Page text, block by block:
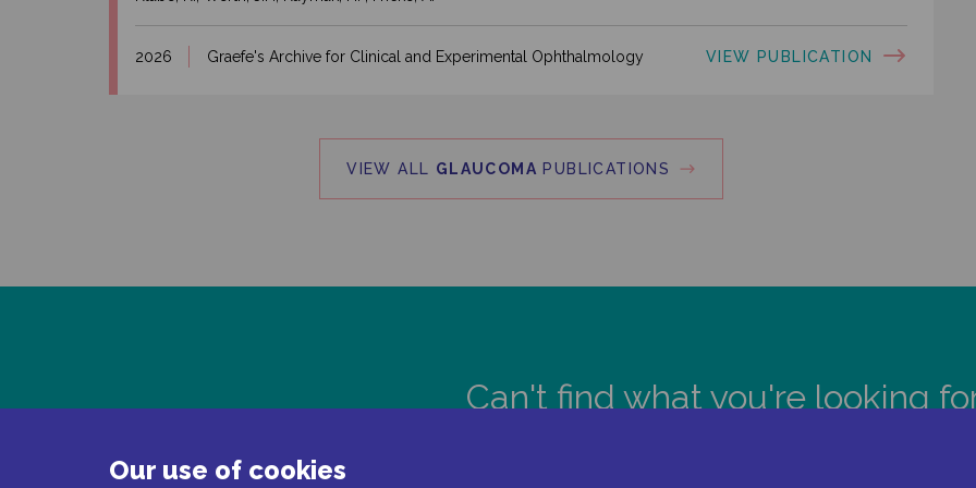
2026 Graefe's Archive for Clinical and Experimental Ophthalmology VIEW PUBLICATION
VIEW ALL GLAUCOMA PUBLICATIONS
Can't find what you're looking
Our use of cookies